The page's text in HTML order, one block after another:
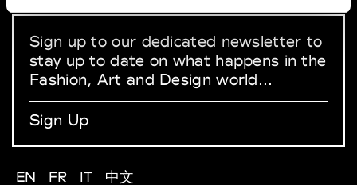
Sign up to our dedicated newsletter to
stay up to date on what happens in the
Fashion, Art and Design world...
Sign Up
EN FR IT 中文